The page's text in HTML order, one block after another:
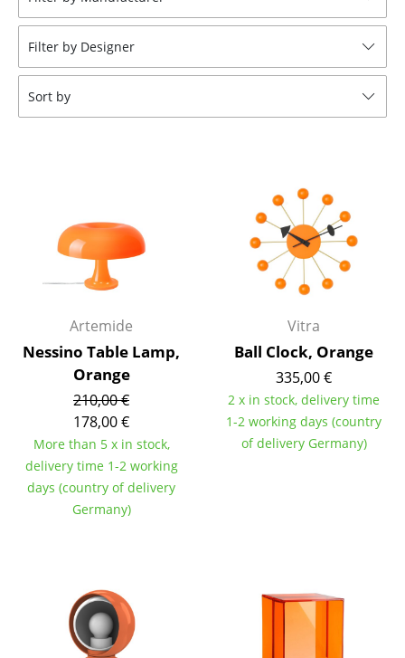
Stools
Benches & Loungers
Beanbags
Office Swivel Chairs
Conference Chairs
Components
... all Seating
Dining Room Tables
Side Tables
Bureaus & Desks
Conference Tables
Filter by Designer
Sort by
Artemide
Nessino Table Lamp,
Orange
210,00 €
178,00 €
More than 5 x in stock,
delivery time 1-2 working
days (country of delivery
Germany)
Vitra
Ball Clock, Orange
335,00 €
2 x in stock, delivery time
1-2 working days (country
of delivery Germany)